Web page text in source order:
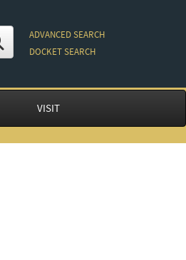
ADVANCED SEARCH
DOCKET SEARCH
VISIT